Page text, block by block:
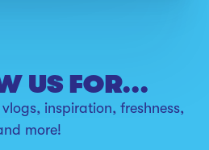
US FOR...
inspiration, freshness,
more!